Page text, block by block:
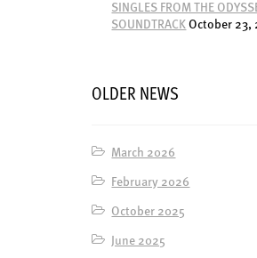
SINGLES FROM THE
SOUNDTRACKOctober 23,
OLDER NEWS
March 2026
February 2026
October 2025
June 2025